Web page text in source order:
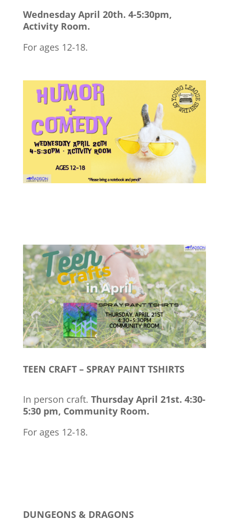
Wednesday April 20th. 4-5:30pm,
Activity Room.
For ages 12-18.
TEEN CRAFT – SPRAY PAINT TSHIRTS
In person craft. Thursday April 21st. 4:30-
5:30 pm, Community Room.
For ages 12-18.
DUNGEONS & DRAGONS